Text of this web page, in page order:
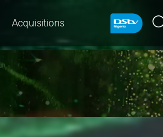
Acquisitions